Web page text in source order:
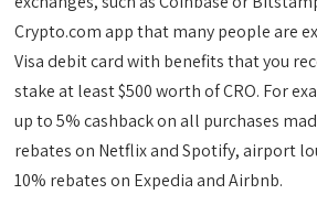
Crypto.com app that many people are
Visa debit card with benefits that you
stake at least $500 worth of CRO. For
up to 5% cashback on all purchases
rebates on Netflix and Spotify, airport
10% rebates on Expedia and Airbnb.